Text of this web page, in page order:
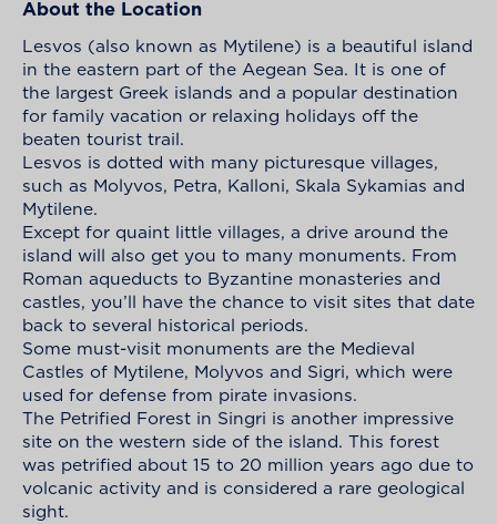
About the Location
Lesvos (also known as Mytilene) is a beautiful island
in the eastern part of the Aegean Sea. It is one of
the largest Greek islands and a popular destination
for family vacation or relaxing holidays off the
beaten tourist trail.
Lesvos is dotted with many picturesque villages,
such as Molyvos, Petra, Kalloni, Skala Sykamias and
Mytilene.
Except for quaint little villages, a drive around the
island will also get you to many monuments. From
Roman aqueducts to Byzantine monasteries and
castles, you’ll have the chance to visit sites that date
back to several historical periods.
Some must-visit monuments are the Medieval
Castles of Mytilene, Molyvos and Sigri, which were
used for defense from pirate invasions.
The Petrified Forest in Singri is another impressive
site on the western side of the island. This forest
was petrified about 15 to 20 million years ago due to
volcanic activity and is considered a rare geological
sight.